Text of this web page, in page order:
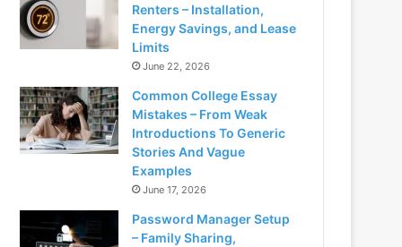
Renters – Installation,
Energy Savings, and Lease
Limits
June 22, 2026
Common College Essay
Mistakes – From Weak
Introductions To Generic
Stories And Vague
Examples
June 17, 2026
Password Manager Setup
– Family Sharing,